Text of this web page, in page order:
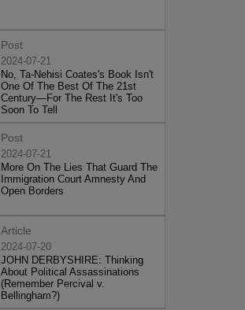
Post
2024-07-21
No, Ta-Nehisi Coates's Book Isn't
One Of The Best Of The 21st
Century—For The Rest It's Too
Soon To Tell
Post
2024-07-21
More On The Lies That Guard The
Immigration Court Amnesty And
Open Borders
Article
2024-07-20
JOHN DERBYSHIRE: Thinking
About Political Assassinations
(Remember Percival v.
Bellingham?)